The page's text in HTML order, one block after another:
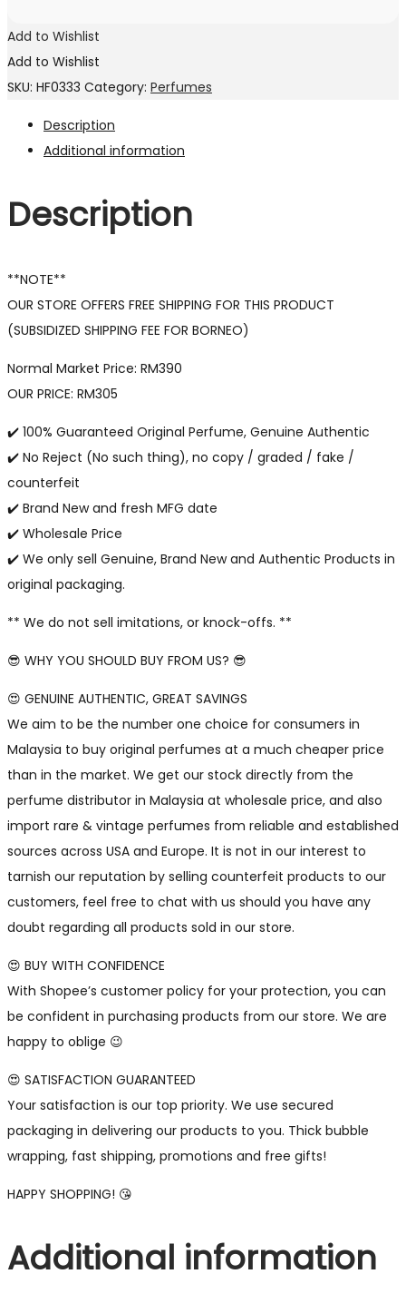
Add to Wishlist
Add to Wishlist
SKU: HF0333 Category: Perfumes
Description
Additional information
Description
**NOTE**
OUR STORE OFFERS FREE SHIPPING FOR THIS PRODUCT
(SUBSIDIZED SHIPPING FEE FOR BORNEO)
Normal Market Price: RM390
OUR PRICE: RM305
✔️ 100% Guaranteed Original Perfume, Genuine Authentic
✔️ No Reject (No such thing), no copy / graded / fake /
counterfeit
✔️ Brand New and fresh MFG date
✔️ Wholesale Price
✔️ We only sell Genuine, Brand New and Authentic Products in
original packaging.
** We do not sell imitations, or knock-offs. **
😎 WHY YOU SHOULD BUY FROM US? 😎
😍 GENUINE AUTHENTIC, GREAT SAVINGS
We aim to be the number one choice for consumers in
Malaysia to buy original perfumes at a much cheaper price
than in the market. We get our stock directly from the
perfume distributor in Malaysia at wholesale price, and also
import rare & vintage perfumes from reliable and established
sources across USA and Europe. It is not in our interest to
tarnish our reputation by selling counterfeit products to our
customers, feel free to chat with us should you have any
doubt regarding all products sold in our store.
😍 BUY WITH CONFIDENCE
With Shopee’s customer policy for your protection, you can
be confident in purchasing products from our store. We are
happy to oblige 😉
😍 SATISFACTION GUARANTEED
Your satisfaction is our top priority. We use secured
packaging in delivering our products to you. Thick bubble
wrapping, fast shipping, promotions and free gifts!
HAPPY SHOPPING! 😘
Additional information